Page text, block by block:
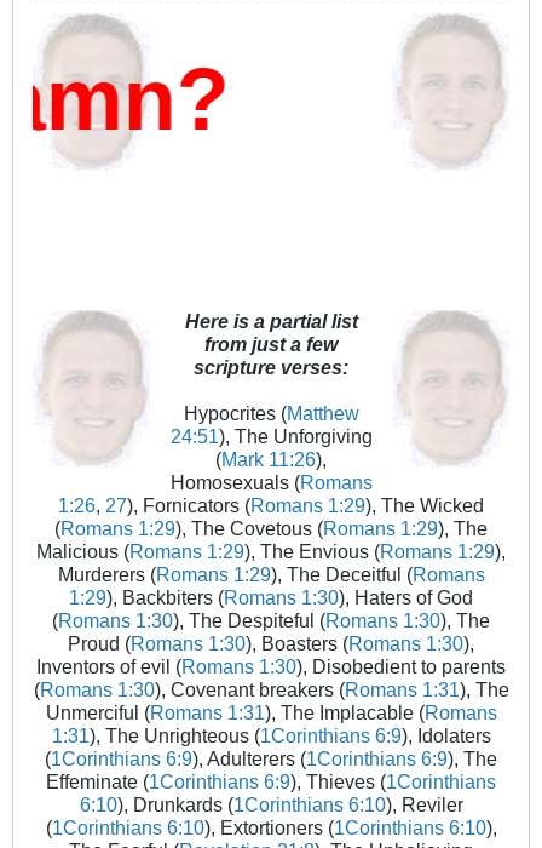
Here is a partial list
from just a few
scripture verses:
Hypocrites (Matthew
24:51), The Unforgiving
(Mark 11:26),
Homosexuals (Romans
1:26, 27), Fornicators (Romans 1:29), The Wicked
(Romans 1:29), The Covetous (Romans 1:29), The
Malicious (Romans 1:29), The Envious (Romans 1:29),
Murderers (Romans 1:29), The Deceitful (Romans
1:29), Backbiters (Romans 1:30), Haters of God
(Romans 1:30), The Despiteful (Romans 1:30), The
Proud (Romans 1:30), Boasters (Romans 1:30),
Inventors of evil (Romans 1:30), Disobedient to parents
(Romans 1:30), Covenant breakers (Romans 1:31), The
Unmerciful (Romans 1:31), The Implacable (Romans
1:31), The Unrighteous (1Corinthians 6:9), Idolaters
(1Corinthians 6:9), Adulterers (1Corinthians 6:9), The
Effeminate (1Corinthians 6:9), Thieves (1Corinthians
6:10), Drunkards (1Corinthians 6:10), Reviler
(1Corinthians 6:10), Extortioners (1Corinthians 6:10),